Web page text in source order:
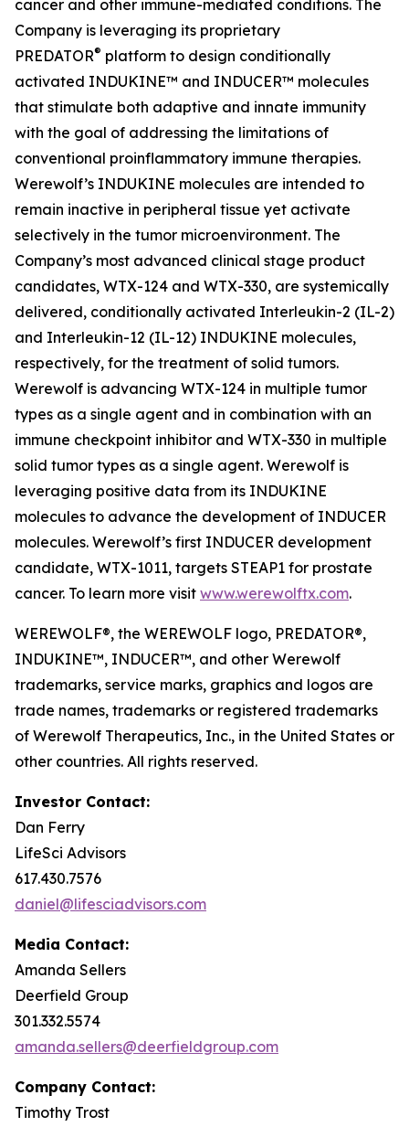
cancer and other immune-mediated conditions. The
Company is leveraging its proprietary
PREDATOR® platform to design conditionally
activated INDUKINE™ and INDUCER™ molecules
that stimulate both adaptive and innate immunity
with the goal of addressing the limitations of
conventional proinflammatory immune therapies.
Werewolf’s INDUKINE molecules are intended to
remain inactive in peripheral tissue yet activate
selectively in the tumor microenvironment. The
Company’s most advanced clinical stage product
candidates, WTX-124 and WTX-330, are systemically
delivered, conditionally activated Interleukin-2 (IL-2)
and Interleukin-12 (IL-12) INDUKINE molecules,
respectively, for the treatment of solid tumors.
Werewolf is advancing WTX-124 in multiple tumor
types as a single agent and in combination with an
immune checkpoint inhibitor and WTX-330 in multiple
solid tumor types as a single agent. Werewolf is
leveraging positive data from its INDUKINE
molecules to advance the development of INDUCER
molecules. Werewolf’s first INDUCER development
candidate, WTX-1011, targets STEAP1 for prostate
cancer. To learn more visit www.werewolftx.com.
WEREWOLF®, the WEREWOLF logo, PREDATOR®,
INDUKINE™, INDUCER™, and other Werewolf
trademarks, service marks, graphics and logos are
trade names, trademarks or registered trademarks
of Werewolf Therapeutics, Inc., in the United States or
other countries. All rights reserved.
Investor Contact:
Dan Ferry
LifeSci Advisors
617.430.7576
daniel@lifesciadvisors.com
Media Contact:
Amanda Sellers
Deerfield Group
301.332.5574
amanda.sellers@deerfieldgroup.com
Company Contact:
Timothy Trost